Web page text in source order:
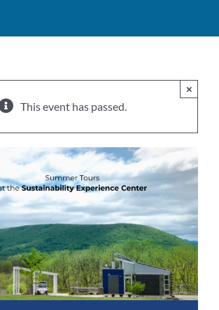
About
This event has passed.
×